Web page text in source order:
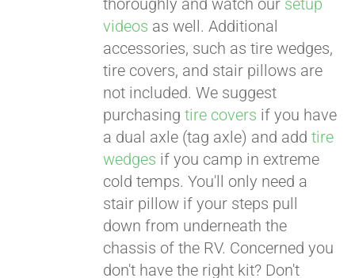
thoroughly and watch our setup
videos as well. Additional
accessories, such as tire wedges,
tire covers, and stair pillows are
not included. We suggest
purchasingtire covers if you have
a dual axle (tag axle) and addtire
wedges if you camp in extreme
cold temps. You'll only need a
stair pillow if your steps pull
down from underneath the
chassis of the RV. Concerned you
don't have the right kit? Don't